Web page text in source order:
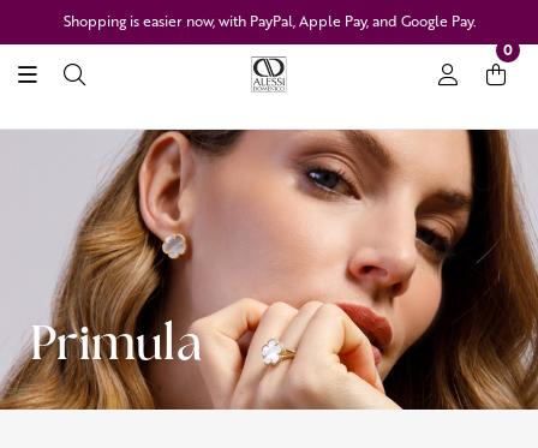
Shopping is easier now, with PayPal, Apple Pay, and Google Pay.
0
Primula